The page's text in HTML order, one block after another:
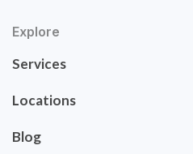
Explore
Services
Locations
Blog